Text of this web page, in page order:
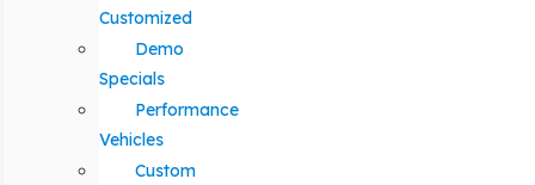
Customized
Demo
Specials
Performance
Vehicles
Custom